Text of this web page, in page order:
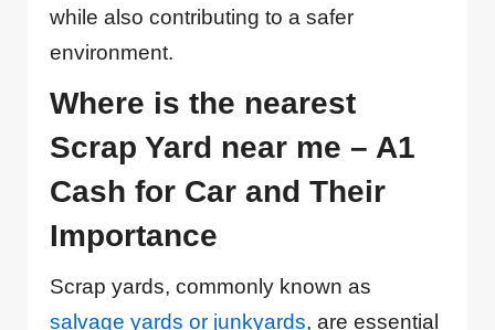
while also contributing to a safer
environment.
Where is the nearest
Scrap Yard near me – A1
Cash for Car and Their
Importance
Scrap yards, commonly known as
salvage yards or junkyards, are essential